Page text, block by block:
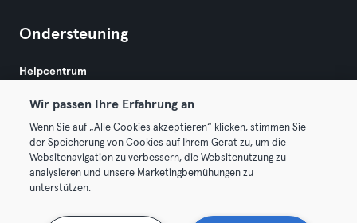
Ondersteuning
Helpcentrum
Algemene Voorwaarden
Membership opzeggen Trek hier je contract terug
Wir passen Ihre Erfahrung an
Wenn Sie auf „Alle Cookies akzeptieren“ klicken, stimmen Sie
der Speicherung von Cookies auf Ihrem Gerät zu, um die
Websitenavigation zu verbessern, die Websitenutzung zu
analysieren und unsere Marketingbemühungen zu
unterstützen.